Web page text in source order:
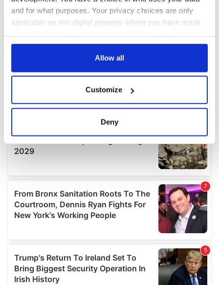
and for what purposes. Your privacy choices are only
applicable on this digital property where you have made
any time from the Cookie Declaration or by clicking on
Collect information about your geographical
location which can be accurate to within several
Find out more about how your personal data is processed
details section.
We use cookies to personalise content and ads, to
provide social media features and to analyse our traffic.
We also share information about your use of our site with
our social media, advertising and analytics partners who
provided to them or that they’ve collected from your use
of their services.
Allow all
Customize
Deny